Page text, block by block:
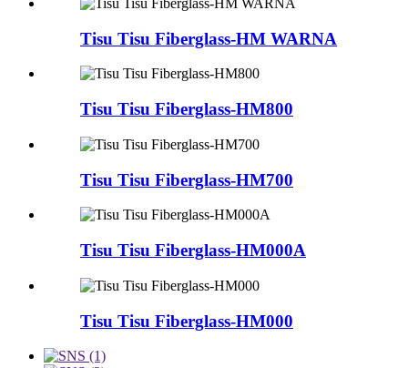
Tisu Tisu Fiberglass-HM WARNA
Tisu Tisu Fiberglass-HM800
Tisu Tisu Fiberglass-HM700
Tisu Tisu Fiberglass-HM000A
Tisu Tisu Fiberglass-HM000